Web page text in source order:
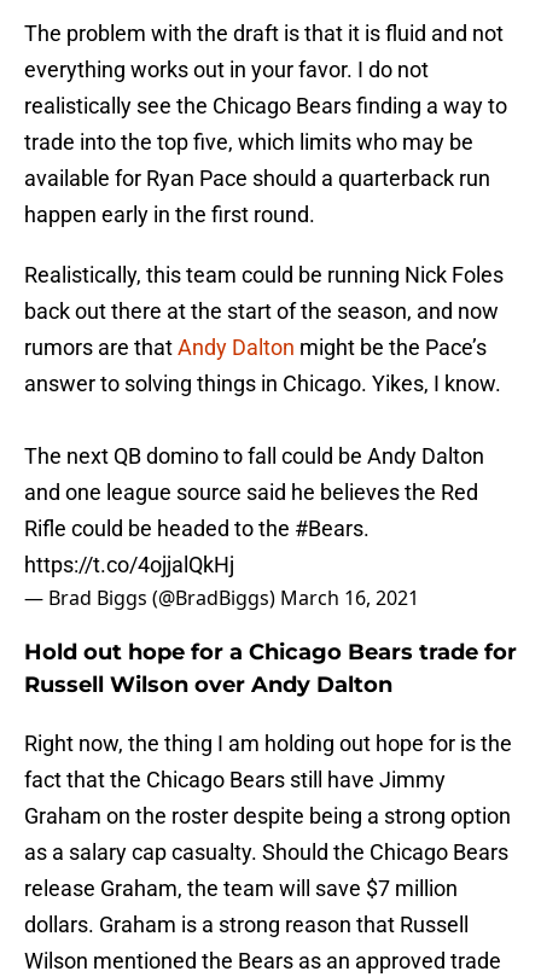
The problem with the draft is that it is fluid and not
everything works out in your favor. I do not
realistically see the Chicago Bears finding a way to
trade into the top five, which limits who may be
available for Ryan Pace should a quarterback run
happen early in the first round.
Realistically, this team could be running Nick Foles
back out there at the start of the season, and now
rumors are thatAndy Dalton might be the Pace’s
answer to solving things in Chicago. Yikes, I know.
The next QB domino to fall could be Andy Dalton
and one league source said he believes the Red
Rifle could be headed to the #Bears.
https://t.co/4ojjalQkHj
— Brad Biggs (@BradBiggs) March 16, 2021
Hold out hope for a Chicago Bears trade for
Russell Wilson over Andy Dalton
Right now, the thing I am holding out hope for is the
fact that the Chicago Bears still have Jimmy
Graham on the roster despite being a strong option
as a salary cap casualty. Should the Chicago Bears
release Graham, the team will save $7 million
dollars. Graham is a strong reason that Russell
Wilson mentioned the Bears as an approved trade